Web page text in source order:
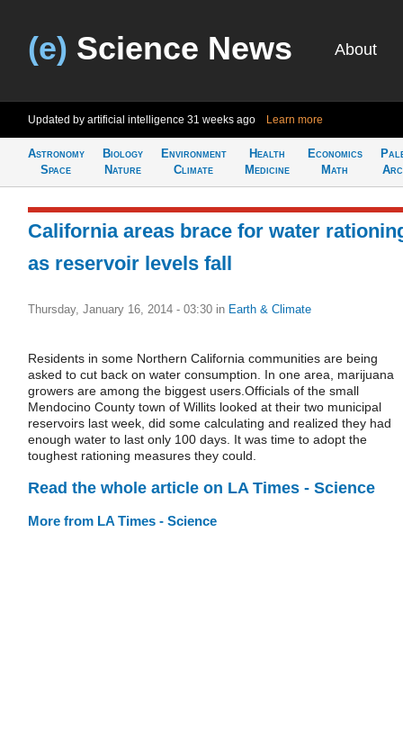
(e) Science News About
Updated by artificial intelligence 31 weeks ago Learn more
Astronomy
Space
Biology
Nature
Environment
Climate
Health
Medicine
Economics
Math
California areas brace for water
as reservoir levels fall
Thursday, January 16, 2014 - 03:30 in Earth & Climate
Residents in some Northern California communities are being
asked to cut back on water consumption. In one area, marijuana
growers are among the biggest users.Officials of the small
Mendocino County town of Willits looked at their two municipal
reservoirs last week, did some calculating and realized they had
enough water to last only 100 days. It was time to adopt the
toughest rationing measures they could.
Read the whole article on LA Times - Science
More from LA Times - Science